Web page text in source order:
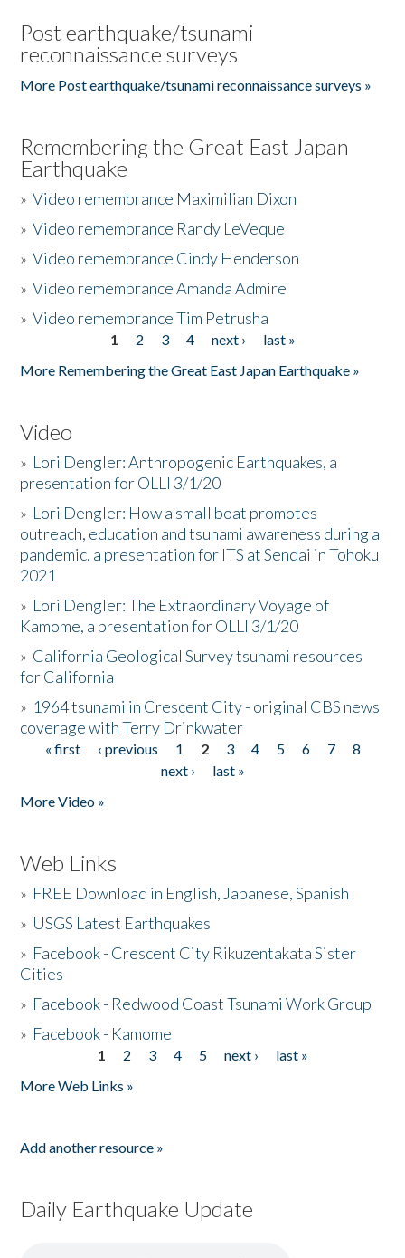
Post earthquake/tsunami
reconnaissance surveys
More Post earthquake/tsunami reconnaissance surveys »
Remembering the Great East Japan
Earthquake
»Video remembrance Maximilian Dixon
»Video remembrance Randy LeVeque
»Video remembrance Cindy Henderson
»Video remembrance Amanda Admire
»Video remembrance Tim Petrusha
1 2 3 4 next ›
last »
More Remembering the Great East Japan Earthquake »
Video
» Lori Dengler: Anthropogenic Earthquakes, a
presentation for OLLI 3/1/20
» Lori Dengler: How a small boat promotes
outreach, education and tsunami awareness during a
pandemic, a presentation for ITS at Sendai in Tohoku
2021
» Lori Dengler: The Extraordinary Voyage of
Kamome, a presentation for OLLI 3/1/20
» California Geological Survey tsunami resources
for California
» 1964 tsunami in Crescent City - original CBS news
coverage with Terry Drinkwater
Pages
« first ‹ previous 1 2 3 4 5 6 7
8
next ›
last »
More Video »
Web Links
» FREE Download in English, Japanese, Spanish
» USGS Latest Earthquakes
» Facebook - Crescent City Rikuzentakata Sister
Cities
» Facebook - Redwood Coast Tsunami Work Group
» Facebook - Kamome
1 2 3 4 5 next ›
last »
More Web Links »
Add another resource »
Daily Earthquake Update